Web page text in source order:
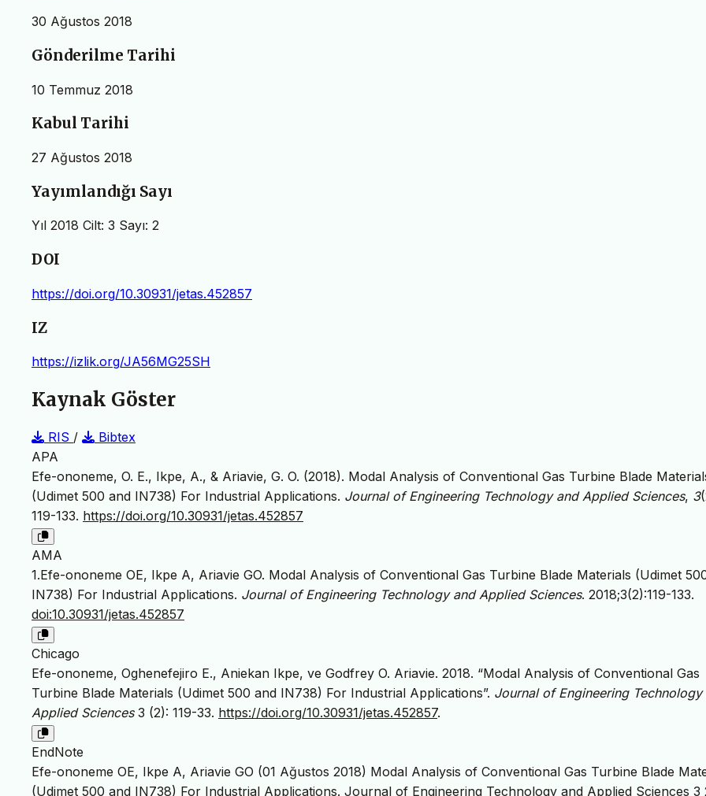
30 Ağustos 2018
Gönderilme Tarihi
10 Temmuz 2018
Kabul Tarihi
27 Ağustos 2018
Yayımlandığı Sayı
Yıl 2018 Cilt: 3 Sayı: 2
DOI
https://doi.org/10.30931/jetas.452857
IZ
https://izlik.org/JA56MG25SH
Kaynak Göster
RIS /
Bibtex
APA
Efe-ononeme, O. E., Ikpe, A., & Ariavie, G. O. (2018). Modal Analysis of Conventional Gas Turbine Blade
(Udimet 500 and IN738) For Industrial Applications. Journal of Engineering Technology and Applied Sciences, 3
119-133. https://doi.org/10.30931/jetas.452857
AMA
1.Efe-ononeme OE, Ikpe A, Ariavie GO. Modal Analysis of Conventional Gas Turbine Blade Materials (Udimet
IN738) For Industrial Applications. Journal of Engineering Technology and Applied Sciences. 2018;3(2):119-133.
doi:10.30931/jetas.452857
Chicago
Efe-ononeme, Oghenefejiro E., Aniekan Ikpe, ve Godfrey O. Ariavie. 2018. “Modal Analysis of Conventional Gas
Turbine Blade Materials (Udimet 500 and IN738) For Industrial Applications”. Journal of Engineering Technology
Applied Sciences3 (2): 119-33. https://doi.org/10.30931/jetas.452857.
EndNote
Efe-ononeme OE, Ikpe A, Ariavie GO (01 Ağustos 2018) Modal Analysis of Conventional Gas Turbine Blade
(Udimet 500 and IN738) For Industrial Applications. Journal of Engineering Technology and Applied Sciences 3